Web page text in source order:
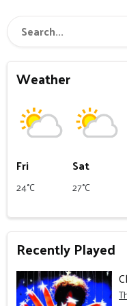
Weather
Fri
24°C
Sat
27°C
Recently Played